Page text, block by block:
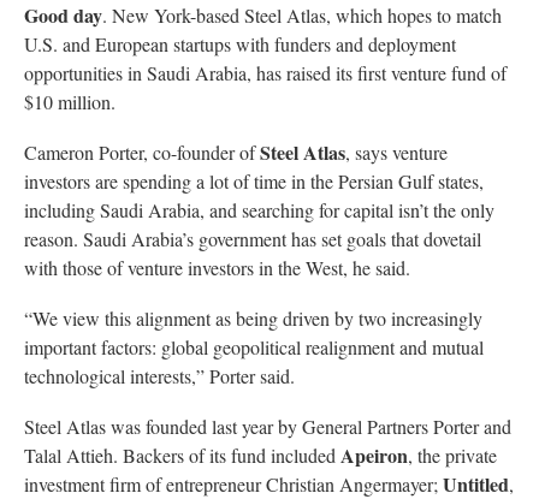
Good day. New York-based Steel Atlas, which hopes to match
U.S. and European startups with funders and deployment
opportunities in Saudi Arabia, has raised its first venture fund of
$10 million.
Cameron Porter, co-founder ofSteel Atlas, says venture
investors are spending a lot of time in the Persian Gulf states,
including Saudi Arabia, and searching for capital isn’t the only
reason. Saudi Arabia’s government has set goals that dovetail
with those of venture investors in the West, he said.
“We view this alignment as being driven by two increasingly
important factors: global geopolitical realignment and mutual
technological interests,” Porter said.
Steel Atlas was founded last year by General Partners Porter and
Talal Attieh. Backers of its fund included Apeiron, the private
investment firm of entrepreneur Christian Angermayer; Untitled,